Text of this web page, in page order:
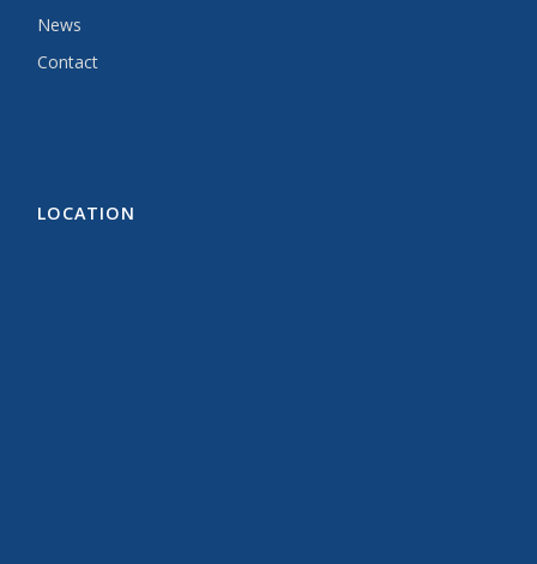
News
Contact
LOCATION